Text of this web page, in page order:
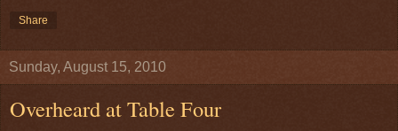
Share
Sunday, August 15, 2010
Overheard at Table Four